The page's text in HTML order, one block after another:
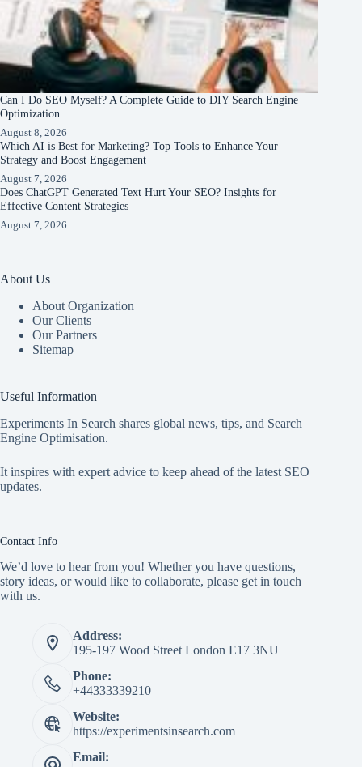
Can I Do SEO Myself? A Complete Guide to DIY Search Engine
Optimization
August 8, 2026
Which AI is Best for Marketing? Top Tools to Enhance Your
Strategy and Boost Engagement
August 7, 2026
Does ChatGPT Generated Text Hurt Your SEO? Insights for
Effective Content Strategies
August 7, 2026
About Us
About Organization
Our Clients
Our Partners
Sitemap
Useful Information
Experiments In Search shares global news, tips, and Search
Engine Optimisation.
It inspires with expert advice to keep ahead of the latest SEO
updates.
Contact Info
We’d love to hear from you! Whether you have questions,
story ideas, or would like to collaborate, please get in touch
with us.
Address:
195-197 Wood Street London E17 3NU
Phone:
+44333339210
Website:
https://experimentsinsearch.com
Email: